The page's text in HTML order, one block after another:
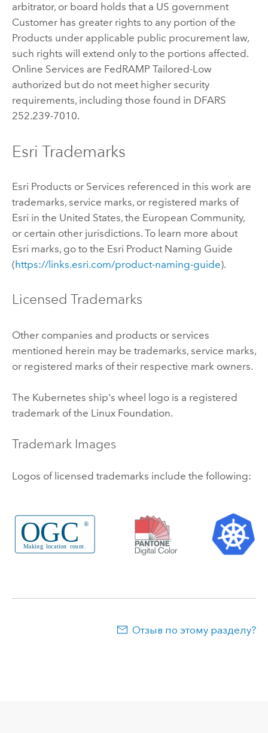
arbitrator, or board holds that a US government
Customer has greater rights to any portion of the
Products under applicable public procurement law,
such rights will extend only to the portions affected.
Online Services are FedRAMP Tailored-Low
authorized but do not meet higher security
requirements, including those found in DFARS
252.239-7010.
Esri Trademarks
Esri Products or Services referenced in this work are
trademarks, service marks, or registered marks of
Esri in the United States, the European Community,
or certain other jurisdictions. To learn more about
Esri marks, go to the Esri Product Naming Guide
(https://links.esri.com/product-naming-guide).
Licensed Trademarks
Other companies and products or services
mentioned herein may be trademarks, service marks,
or registered marks of their respective mark owners.
The Kubernetes ship's wheel logo is a registered
trademark of the LinuxFoundation.
Trademark Images
Logos of licensed trademarks include the following:
Отзыв по этому разделу?